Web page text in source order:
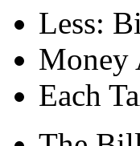
Less:
Money
Each